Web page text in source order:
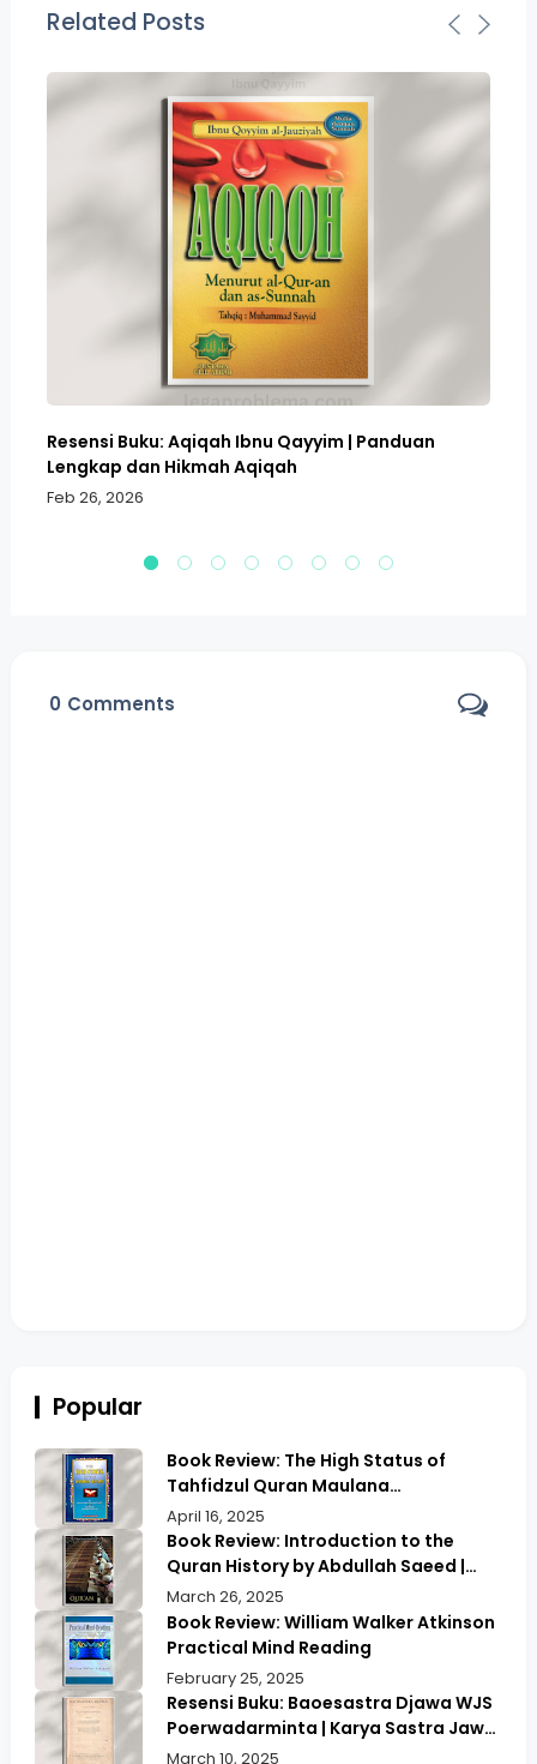
Related Posts
Resensi Buku: Aqiqah Ibnu Qayyim | Panduan
Lengkap dan Hikmah Aqiqah
Feb 26, 2026
0 Comments
Popular
Book Review: The High Status of
Tahfidzul Quran Maulana
Abdurrahman | Unlocking the Prestige
of Quranic Memorization
April 16, 2025
Book Review: Introduction to the
Quran History by Abdullah Saeed |
Exploring Ancient Wisdom & Modern
Insights
March 26, 2025
Book Review: William Walker Atkinson
Practical Mind Reading
February 25, 2025
Resensi Buku: Baoesastra Djawa WJS
Poerwadarminta | Karya Sastra Jawa
yang Legendaris
March 10, 2025